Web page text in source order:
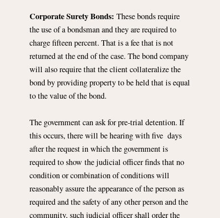
Corporate Surety Bonds: These bonds require
the use of a bondsman and they are required to
charge fifteen percent. That is a fee that is not
returned at the end of the case. The bond company
will also require that the client collateralize the
bond by providing property to be held that is equal
to the value of the bond.
The government can ask for pre-trial detention. If
this occurs, there will be hearing with five days
after the request in which the government is
required to show the judicial officer finds that no
condition or combination of conditions will
reasonably assure the appearance of the person as
required and the safety of any other person and the
community, such judicial officer shall order the